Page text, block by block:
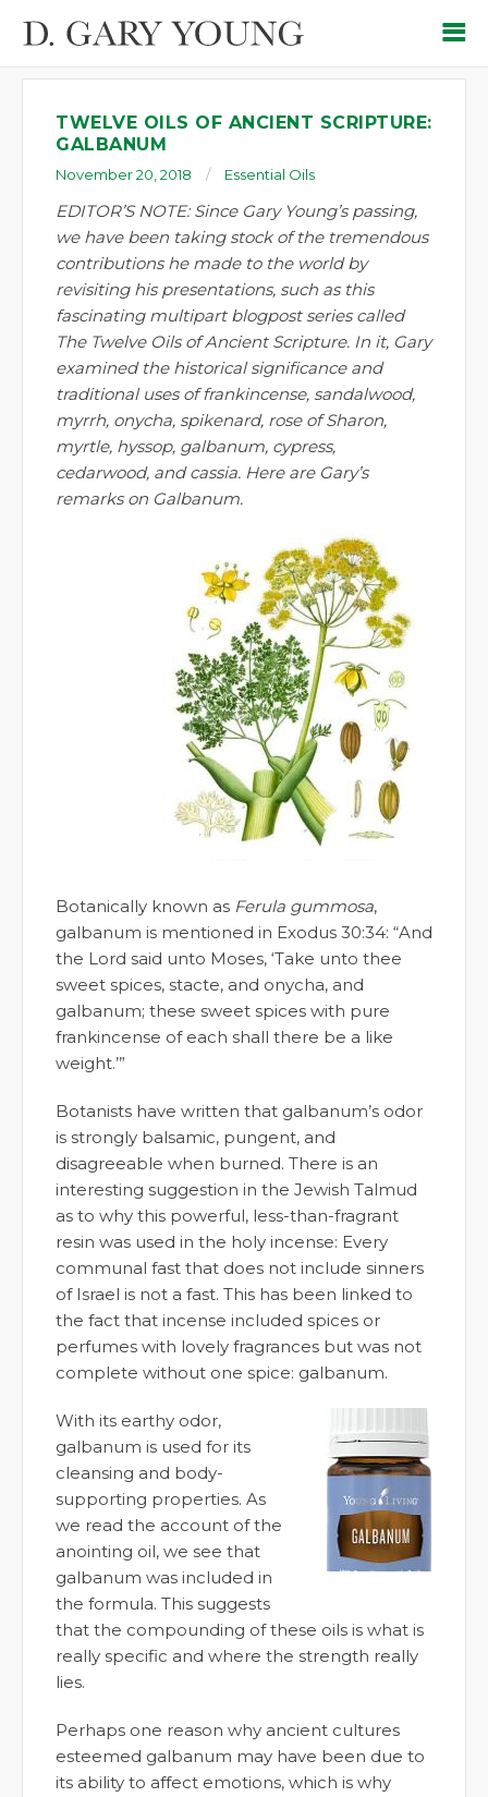
TWELVE OILS OF ANCIENT SCRIPTURE:
GALBANUM
November 20, 2018 Essential Oils
EDITOR’S NOTE: Since Gary Young’s passing,
we have been taking stock of the tremendous
contributions he made to the world by
revisiting his presentations, such as this
fascinating multipart blogpost series called
The Twelve Oils of Ancient Scripture. In it, Gary
examined the historical significance and
traditional uses of frankincense, sandalwood,
myrrh, onycha, spikenard, rose of Sharon,
myrtle, hyssop, galbanum, cypress,
cedarwood, and cassia. Here are Gary’s
remarks on Galbanum.
Botanically known as Ferula gummosa,
galbanum is mentioned in Exodus 30:34: “And
the Lord said unto Moses, ‘Take unto thee
sweet spices, stacte, and onycha, and
galbanum; these sweet spices with pure
frankincense of each shall there be a like
weight.’”
Botanists have written that galbanum’s odor
is strongly balsamic, pungent, and
disagreeable when burned. There is an
interesting suggestion in the Jewish Talmud
as to why this powerful, less-than-fragrant
resin was used in the holy incense: Every
communal fast that does not include sinners
of Israel is not a fast. This has been linked to
the fact that incense included spices or
perfumes with lovely fragrances but was not
complete without one spice: galbanum.
With its earthy odor,
galbanum is used for its
cleansing and body-
supporting properties. As
we read the account of the
anointing oil, we see that
galbanum was included in
the formula. This suggests
that the compounding of these oils is what is
really specific and where the strength really
lies.
Perhaps one reason why ancient cultures
esteemed galbanum may have been due to
its ability to affect emotions, which is why